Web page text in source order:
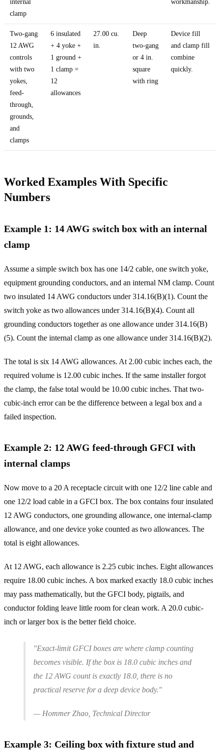
internal
clamp
workmanship.
Two-gang
12 AWG
controls
with two
yokes,
feed-
through,
grounds,
and
clamps
6 insulated
+ 4 yoke +
1 ground +
1 clamp =
12
allowances
27.00 cu.
in.
Deep
two-gang
or 4 in.
square
with ring
Device fill
and clamp fill
combine
quickly.
Worked Examples With Specific
Numbers
Example 1: 14 AWG switch box with an internal
clamp
Assume a simple switch box has one 14/2 cable, one switch yoke,
equipment grounding conductors, and an internal NM clamp. Count
two insulated 14 AWG conductors under 314.16(B)(1). Count the
switch yoke as two allowances under 314.16(B)(4). Count all
grounding conductors together as one allowance under 314.16(B)
(5). Count the internal clamp as one allowance under 314.16(B)(2).
The total is six 14 AWG allowances. At 2.00 cubic inches each, the
required volume is 12.00 cubic inches. If the same installer forgot
the clamp, the false total would be 10.00 cubic inches. That two-
cubic-inch error can be the difference between a legal box and a
failed inspection.
Example 2: 12 AWG feed-through GFCI with
internal clamps
Now move to a 20 A receptacle circuit with one 12/2 line cable and
one 12/2 load cable in a GFCI box. The box contains four insulated
12 AWG conductors, one grounding allowance, one internal-clamp
allowance, and one device yoke counted as two allowances. The
total is eight allowances.
At 12 AWG, each allowance is 2.25 cubic inches. Eight allowances
require 18.00 cubic inches. A box marked exactly 18.0 cubic inches
may pass mathematically, but the GFCI body, pigtails, and
conductor folding leave little room for clean work. A 20.0 cubic-
inch or larger box is the better field choice.
"Exact-limit GFCI boxes are where clamp counting
becomes visible. If the box is 18.0 cubic inches and
the 12 AWG count is exactly 18.0, there is no
practical reserve for a deep device body."
— Hommer Zhao, Technical Director
Example 3: Ceiling box with fixture stud and